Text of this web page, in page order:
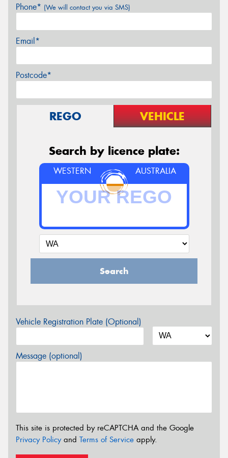
Phone* (We will contact you via SMS)
Email*
Postcode*
REGO VEHICLE
Search by licence plate:
WESTERN AUSTRALIA
Search
Vehicle Registration Plate (Optional)
Message (optional)
This site is protected by reCAPTCHA and the Google
Privacy Policyand Terms of Service apply.